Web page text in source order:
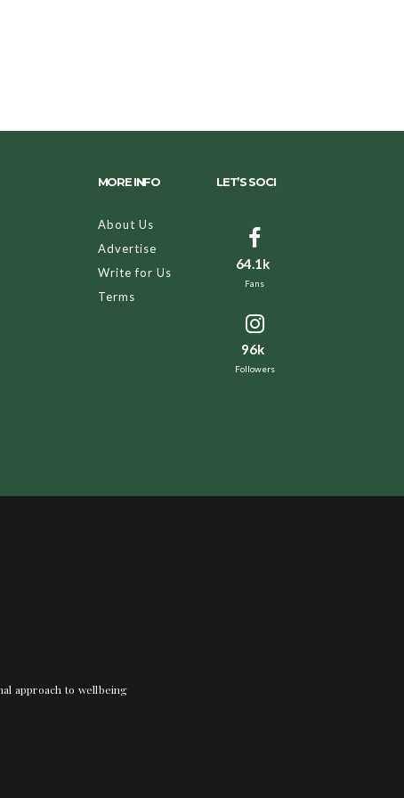
MORE INFO
About Us
Advertise
Write for Us
Terms
LET’S SOCI
64.1k
Fans
96k
Followers
approach to wellbeing